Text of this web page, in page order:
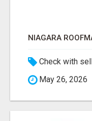
Check with
May 26, 2026